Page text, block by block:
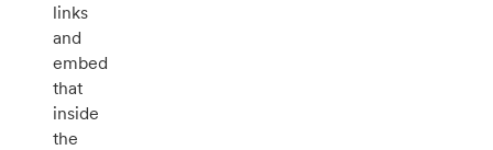
links
and
embed
that
inside
the